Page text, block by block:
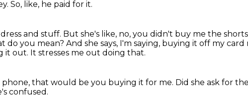
So, like, he paid for it.
and stuff. But she's like, no, you didn't buy me the
do you mean? And she says, I'm saying, buying it off my card
it out. It stresses me out doing that.
that would be you buying it for me. Did she ask for
confused.